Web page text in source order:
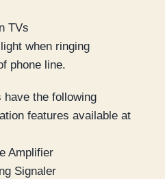
TVs
when ringing
phone line.
the following
features available at
Amplifier
Signaler